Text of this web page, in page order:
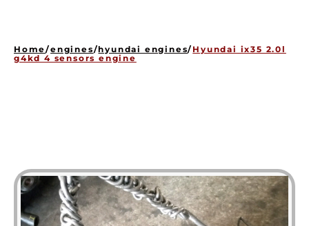
Home/engines/hyundai engines/ Hyundai ix35 2.0l
g4kd 4 sensors engineGEARBOXES